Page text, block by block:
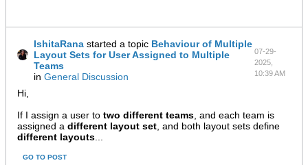
IshitaRanastarted a topic Behaviour of Multiple
Layout Sets for User Assigned to Multiple
Teams
in General Discussion
07-29-
2025,
10:39 AM
Hi,
If I assign a user to two different teams , and each team is
assigned a different layout set , and both layout sets define
different layouts
GO TO POST